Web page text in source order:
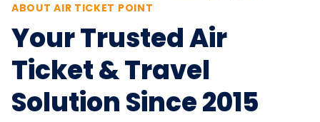
ABOUT AIR TICKET POINT
Your Trusted Air
Ticket & Travel
Solution Since 2015